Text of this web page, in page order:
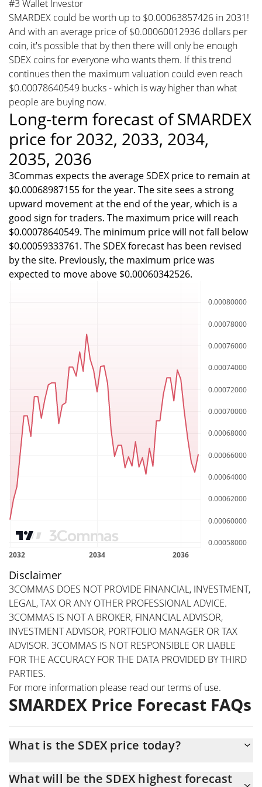
#3 Wallet Investor
SMARDEX could be worth up to $0.00063857426 in 2031!
And with an average price of $0.00060012936 dollars per
coin, it's possible that by then there will only be enough
SDEX coins for everyone who wants them. If this trend
continues then the maximum valuation could even reach
$0.00078640549 bucks - which is way higher than what
people are buying now.
Long-term forecast of SMARDEX
price for 2032, 2033, 2034,
2035, 2036
3Commas expects the average SDEX price to remain at
$0.00068987155 for the year. The site sees a strong
upward movement at the end of the year, which is a
good sign for traders. The maximum price will reach
$0.00078640549. The minimum price will not fall below
$0.00059333761. The SDEX forecast has been revised
by the site. Previously, the maximum price was
expected to move above $0.00060342526.
Disclaimer
3COMMAS DOES NOT PROVIDE FINANCIAL, INVESTMENT,
LEGAL, TAX OR ANY OTHER PROFESSIONAL ADVICE.
3COMMAS IS NOT A BROKER, FINANCIAL ADVISOR,
INVESTMENT ADVISOR, PORTFOLIO MANAGER OR TAX
ADVISOR. 3COMMAS IS NOT RESPONSIBLE OR LIABLE
FOR THE ACCURACY FOR THE DATA PROVIDED BY THIRD
PARTIES.
For more information please read ourterms of use.
SMARDEX Price Forecast FAQs
What is the SDEX price today?
market cap of $5,049,352
What will be the SDEX highest forecast